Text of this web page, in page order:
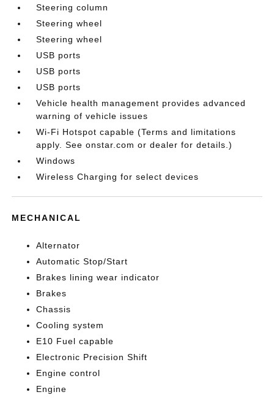
Steering column
Steering wheel
Steering wheel
USB ports
USB ports
USB ports
Vehicle health management provides advanced
warning of vehicle issues
Wi-Fi Hotspot capable (Terms and limitations
apply. See onstar.com or dealer for details.)
Windows
Wireless Charging for select devices
MECHANICAL
Alternator
Automatic Stop/Start
Brakes lining wear indicator
Brakes
Chassis
Cooling system
E10 Fuel capable
Electronic Precision Shift
Engine control
Engine